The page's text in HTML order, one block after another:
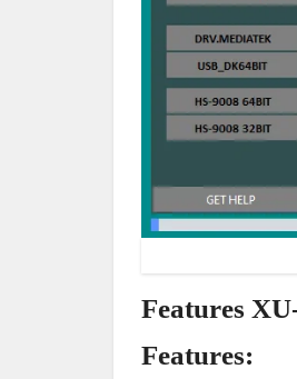
Features
Features: